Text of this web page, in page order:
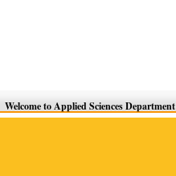
Welcome to Applied Sciences Department